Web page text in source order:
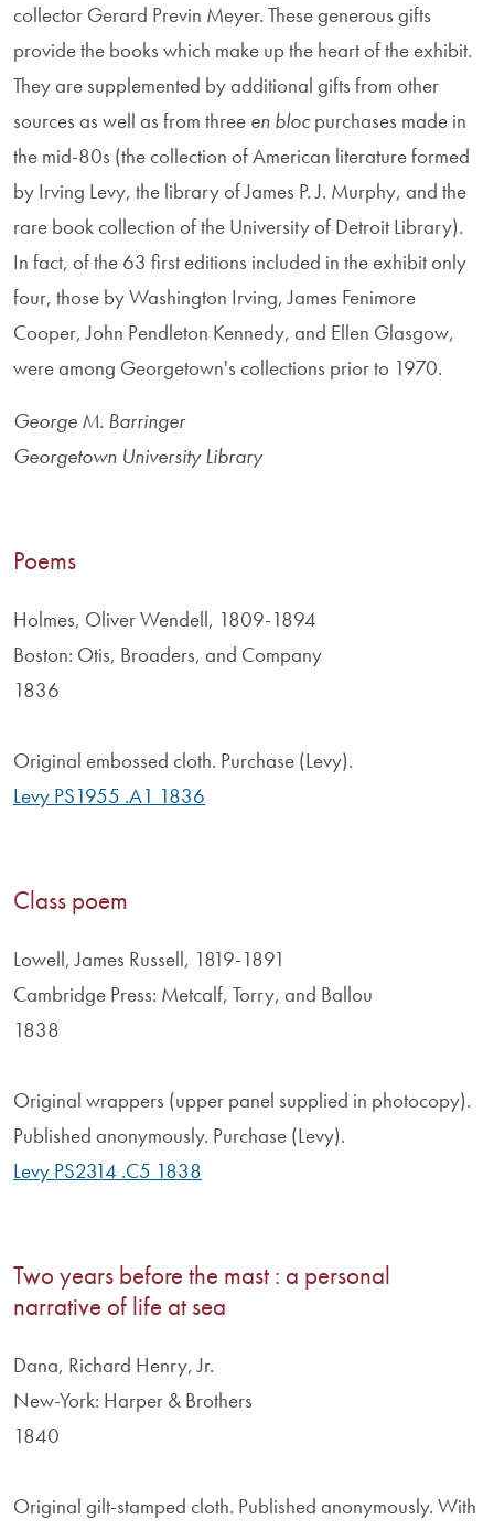
collector Gerard Previn Meyer. These generous gifts
provide the books which make up the heart of the exhibit.
They are supplemented by additional gifts from other
sources as well as from three en blocpurchases made in
the mid-80s (the collection of American literature formed
by Irving Levy, the library of James P. J. Murphy, and the
rare book collection of the University of Detroit Library).
In fact, of the 63 first editions included in the exhibit only
four, those by Washington Irving, James Fenimore
Cooper, John Pendleton Kennedy, and Ellen Glasgow,
were among Georgetown's collections prior to 1970.
George M. Barringer
Georgetown University Library
Poems
Holmes, Oliver Wendell, 1809-1894
Boston: Otis, Broaders, and Company
1836
Original embossed cloth. Purchase (Levy).
Levy PS1955 .A1 1836
Class poem
Lowell, James Russell, 1819-1891
Cambridge Press: Metcalf, Torry, and Ballou
1838
Original wrappers (upper panel supplied in photocopy).
Published anonymously. Purchase (Levy).
Levy PS2314 .C5 1838
Two years before the mast : a personal
narrative of life at sea
Dana, Richard Henry, Jr.
New-York: Harper & Brothers
1840
Original gilt-stamped cloth. Published anonymously. With